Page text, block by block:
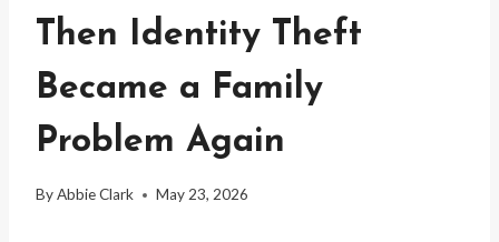
Then Identity Theft
Became a Family
Problem Again
ByAbbie Clark May 23, 2026